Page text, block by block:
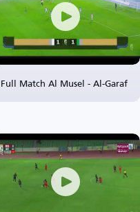
Full Match Al Musel - Al-Garaf